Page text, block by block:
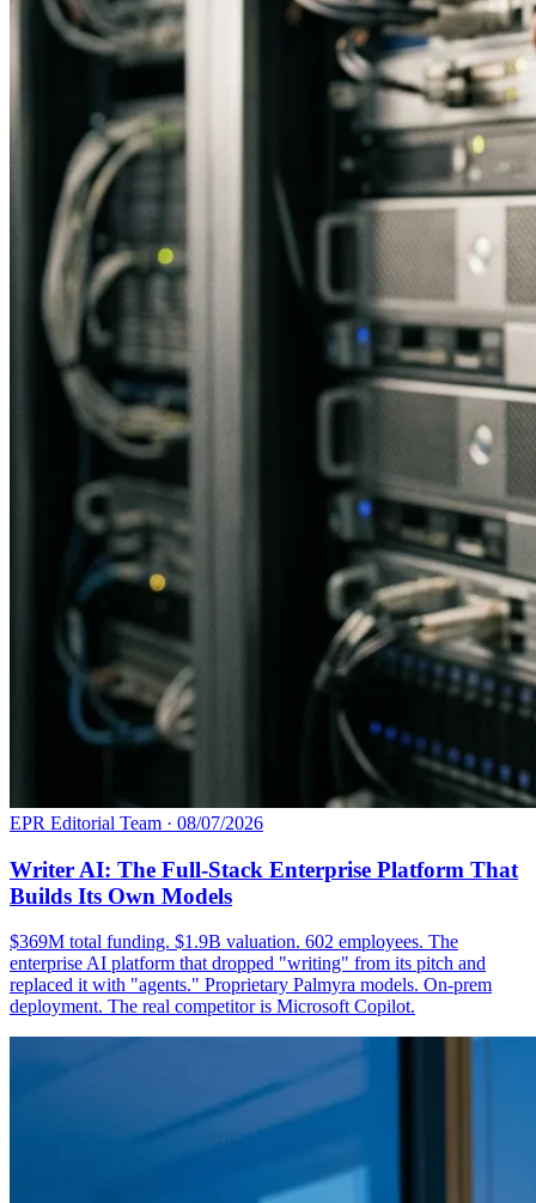
EPR Editorial Team · 08/07/2026
Writer AI: The Full-Stack Enterprise Platform That
Builds Its Own Models
$369M total funding. $1.9B valuation. 602 employees. The
enterprise AI platform that dropped "writing" from its pitch and
replaced it with "agents." Proprietary Palmyra models. On-prem
deployment. The real competitor is Microsoft Copilot.